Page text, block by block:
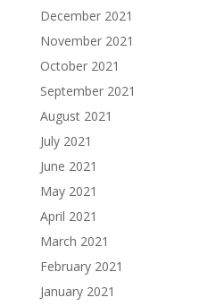
December 2021
November 2021
October 2021
September 2021
August 2021
July 2021
June 2021
May 2021
April 2021
March 2021
February 2021
January 2021